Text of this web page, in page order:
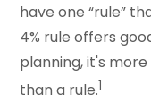
have one “rule”
4% rule offers
planning, it's
than a rule.1